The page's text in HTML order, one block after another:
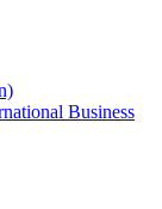
Business